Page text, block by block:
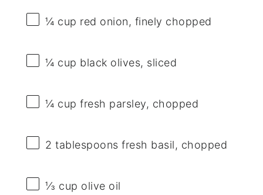
¼ cup red onion, finely chopped
¼ cup black olives, sliced
¼ cup fresh parsley, chopped
2 tablespoons fresh basil, chopped
⅓ cup olive oil